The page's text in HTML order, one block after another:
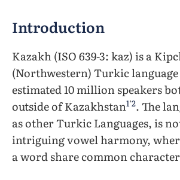
Introduction
Kazakh (ISO 639-3: kaz) is a
(Northwestern) Turkic
estimated 10 million speakers
outside of Kazakhstan1‘2. The
as other Turkic Languages, is
intriguing vowel harmony,
a word share common